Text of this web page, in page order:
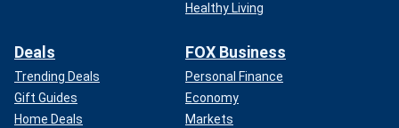
Healthy Living
Deals
Trending Deals
Gift Guides
Home Deals
FOX Business
Personal Finance
Economy
Markets